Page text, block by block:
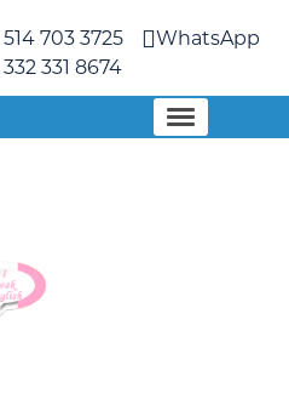
514 703 3725
332 331 8674
WhatsApp